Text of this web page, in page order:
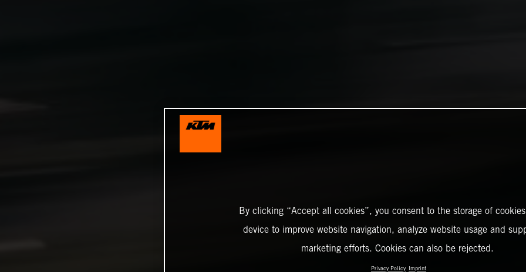
By clicking “Accept all cookies”, you consent to the storage of
device to improve website navigation, analyze website usage and
marketing efforts. Cookies can also be rejected.
Privacy Policy Imprint